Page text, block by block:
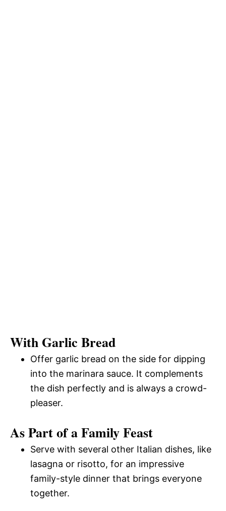
With Garlic Bread
Offer garlic bread on the side for dipping
into the marinara sauce. It complements
the dish perfectly and is always a crowd-
pleaser.
As Part of a Family Feast
Serve with several other Italian dishes, like
lasagna or risotto, for an impressive
family-style dinner that brings everyone
together.